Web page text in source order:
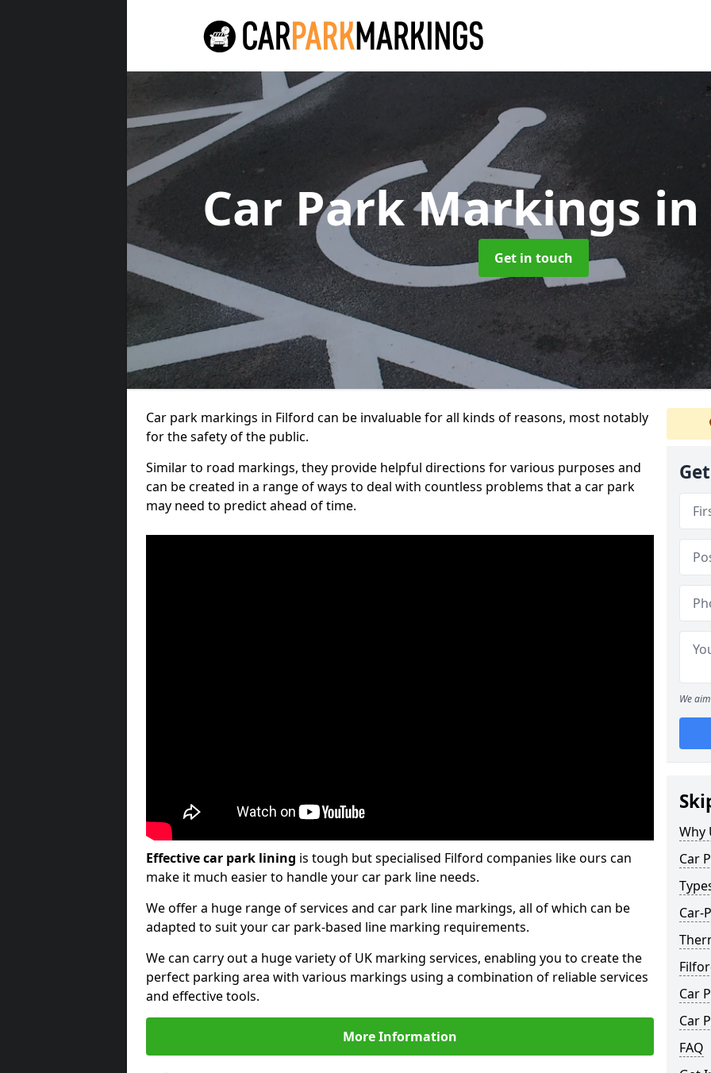
Car Park Markings
Get in touch
Car park markings in Filford can be invaluable for all kinds of reasons, most notably
for the safety of the public.
Similar to road markings, they provide helpful directions for various purposes and
can be created in a range of ways to deal with countless problems that a car park
may need to predict ahead of time.
Effective car park lining is tough but specialised Filford companies like ours can
make it much easier to handle your car park line needs.
We offer a huge range of services and car park line markings, all of which can be
adapted to suit your car park-based line marking requirements.
We can carry out a huge variety of UK marking services, enabling you to create the
perfect parking area with various markings using a combination of reliable services
and effective tools.
More Information
We
Why
Car
Car-
Car
Car
FAQ